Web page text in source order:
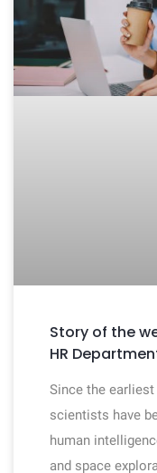
Story of the
HR
Since the
scientists have
human
and space